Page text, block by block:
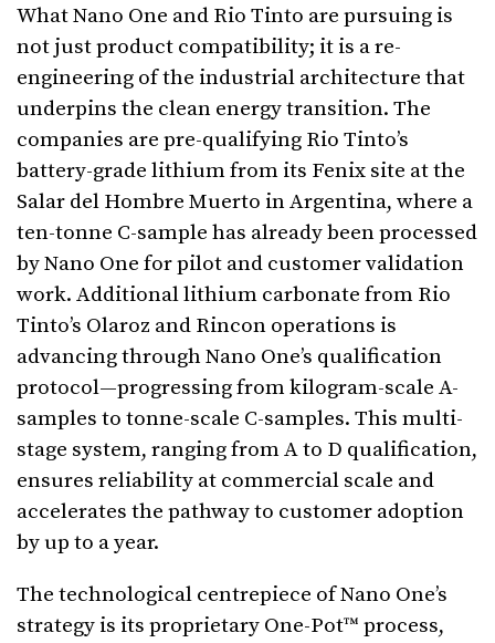
What Nano One and Rio Tinto are pursuing is
not just product compatibility; it is a re-
engineering of the industrial architecture that
underpins the clean energy transition. The
companies are pre-qualifying Rio Tinto’s
battery-grade lithium from its Fenix site at the
Salar del Hombre Muerto in Argentina, where a
ten-tonne C-sample has already been processed
by Nano One for pilot and customer validation
work. Additional lithium carbonate from Rio
Tinto’s Olaroz and Rincon operations is
advancing through Nano One’s qualification
protocol—progressing from kilogram-scale A-
samples to tonne-scale C-samples. This multi-
stage system, ranging from A to D qualification,
ensures reliability at commercial scale and
accelerates the pathway to customer adoption
by up to a year.
The technological centrepiece of Nano One’s
strategy is its proprietary One-Pot™ process,